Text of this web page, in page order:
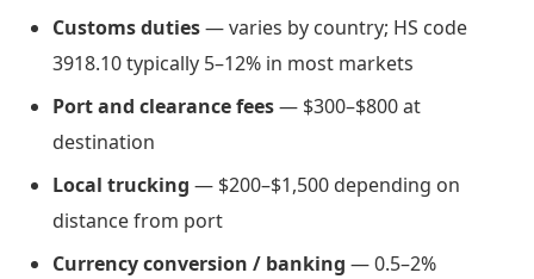
Customs duties— varies by country; HS code
3918.10 typically 5–12% in most markets
Port and clearance fees— $300–$800 at
destination
Local trucking — $200–$1,500 depending on
distance from port
Currency conversion / banking — 0.5–2%